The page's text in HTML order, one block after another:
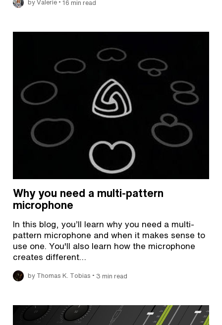
by Valerie 16 min read
Why you need a multi-pattern
microphone
In this blog, you’ll learn why you need a multi-
pattern microphone and when it makes sense to
use one. You'll also learn how the microphone
creates different…
by Thomas K. Tobias • 3 min read